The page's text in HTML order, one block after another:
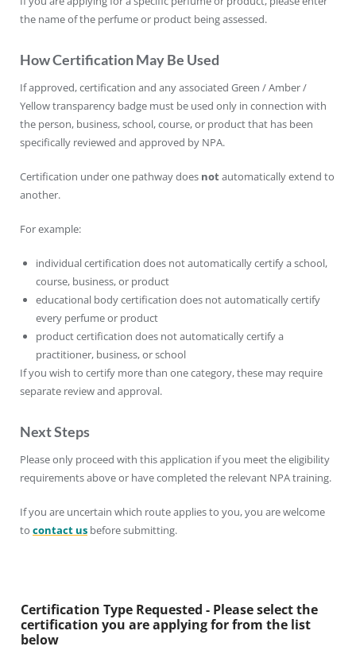
the name of the perfume or product being assessed.
How Certification May Be Used
If approved, certification and any associated Green / Amber /
Yellow transparency badge must be used only in connection with
the person, business, school, course, or product that has been
specifically reviewed and approved by NPA.
Certification under one pathway does notautomatically extend to
another.
For example:
individual certification does not automatically certify a school,
course, business, or product
educational body certification does not automatically certify
every perfume or product
product certification does not automatically certify a
practitioner, business, or school
If you wish to certify more than one category, these may require
separate review and approval.
Next Steps
Please only proceed with this application if you meet the eligibility
requirements above or have completed the relevant NPA training.
If you are uncertain which route applies to you, you are welcome
to contact us before submitting.
Certification Type Requested - Please select the
certification you are applying for from the list
below